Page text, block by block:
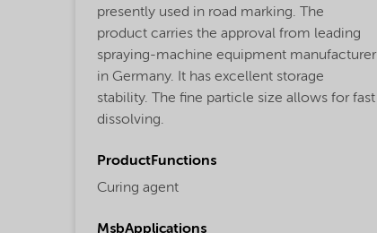
presently used in road marking. The
product carries the approval from leading
spraying-machine equipment manufacturer
in Germany. It has excellent storage
stability. The fine particle size allows for fast
dissolving.
ProductFunctions
Curing agent
MsbApplications